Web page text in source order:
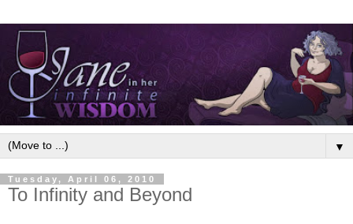
▼
Tuesday, April 06, 2010
To Infinity and Beyond